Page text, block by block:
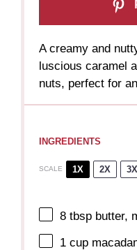
A creamy and
luscious caramel
nuts, perfect for
INGREDIENTS
SCALE 1X 2X 3X
8 tbsp butter,
1 cup